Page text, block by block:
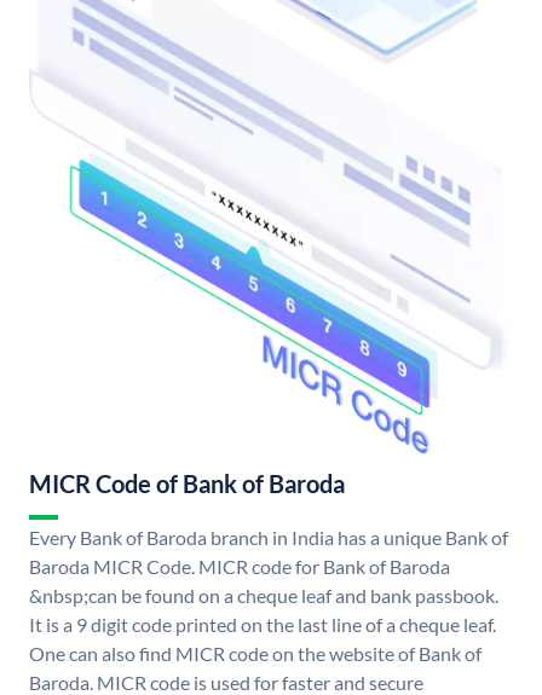
MICR Code of Bank of Baroda
Every Bank of Baroda branch in India has a unique Bank of
Baroda MICR Code. MICR code for Bank of Baroda
&nbsp;can be found on a cheque leaf and bank passbook.
It is a 9 digit code printed on the last line of a cheque leaf.
One can also find MICR code on the website of Bank of
Baroda. MICR code is used for faster and secure